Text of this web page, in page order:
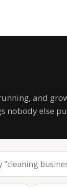
and
nobody else